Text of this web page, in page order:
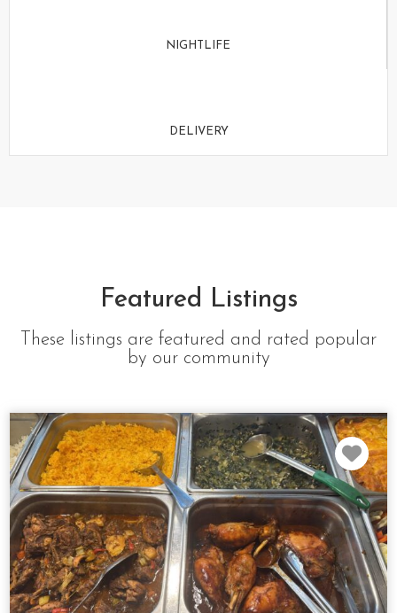
NIGHTLIFE
DELIVERY
Featured Listings
These listings are featured and rated popular
by our community